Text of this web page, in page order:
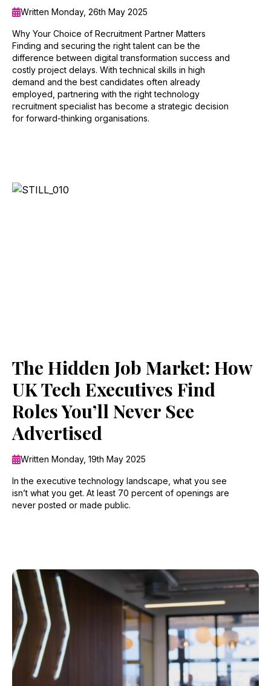
Written Monday, 26th May 2025
Why Your Choice of Recruitment Partner Matters
Finding and securing the right talent can be the
difference between digital transformation success and
costly project delays. With technical skills in high
demand and the best candidates often already
employed, partnering with the right technology
recruitment specialist has become a strategic decision
for forward-thinking organisations.
The Hidden Job Market: How
UK Tech Executives Find
Roles You’ll Never See
Advertised
Written Monday, 19th May 2025
In the executive technology landscape, what you see
isn’t what you get. At least 70 percent of openings are
never posted or made public.